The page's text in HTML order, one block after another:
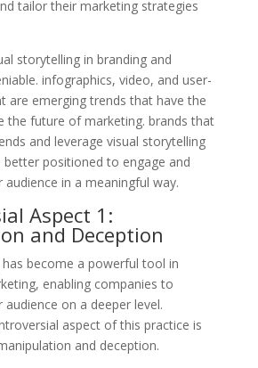
tailor their marketing strategies
storytelling in branding and
infographics, video, and user-
are emerging trends that have the
the future of marketing. brands that
and leverage visual storytelling
better positioned to engage and
in a meaningful way.
Aspect 1:
and Deception
become a powerful tool in
enabling companies to
on a deeper level.
aspect of this practice is
and deception.